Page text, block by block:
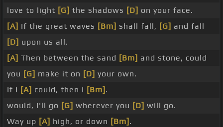
love to light [G] the shadows [D] on your face.
[A] If the great waves [Bm] shall fall, [G] and fall
[D] upon us all.
[A] Then between the sand [Bm] and stone, could
you [G] make it on [D] your own.
If I [A] could, then I [Bm] .
would, I'll go [G] wherever you [D] will go.
Way up [A] high, or down [Bm] .